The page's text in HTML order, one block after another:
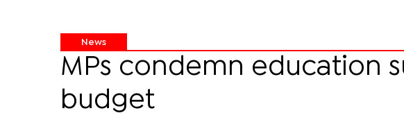
News
MPs condemn education
budget